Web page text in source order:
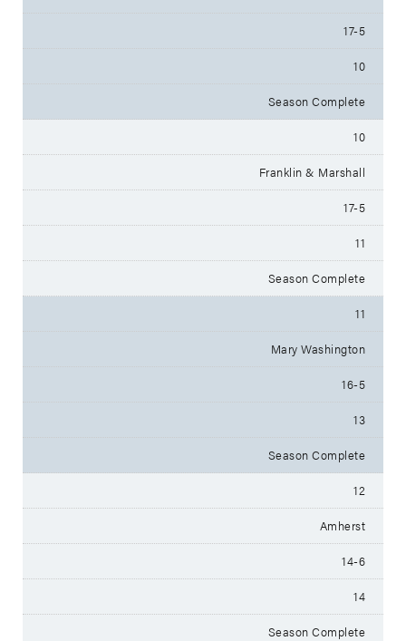
17-5
10
Season Complete
10
Franklin & Marshall
17-5
11
Season Complete
11
Mary Washington
16-5
13
Season Complete
12
Amherst
14-6
14
Season Complete